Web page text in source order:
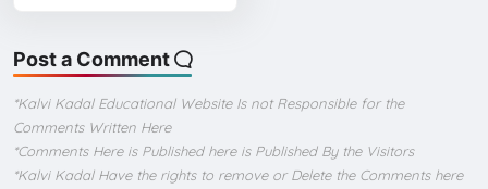
Post a Comment
*Kalvi Kadal Educational Website Is not Responsible for the
Comments Written Here
*Comments Here is Published here is Published By the Visitors
*Kalvi Kadal Have the rights to remove or Delete the Comments here